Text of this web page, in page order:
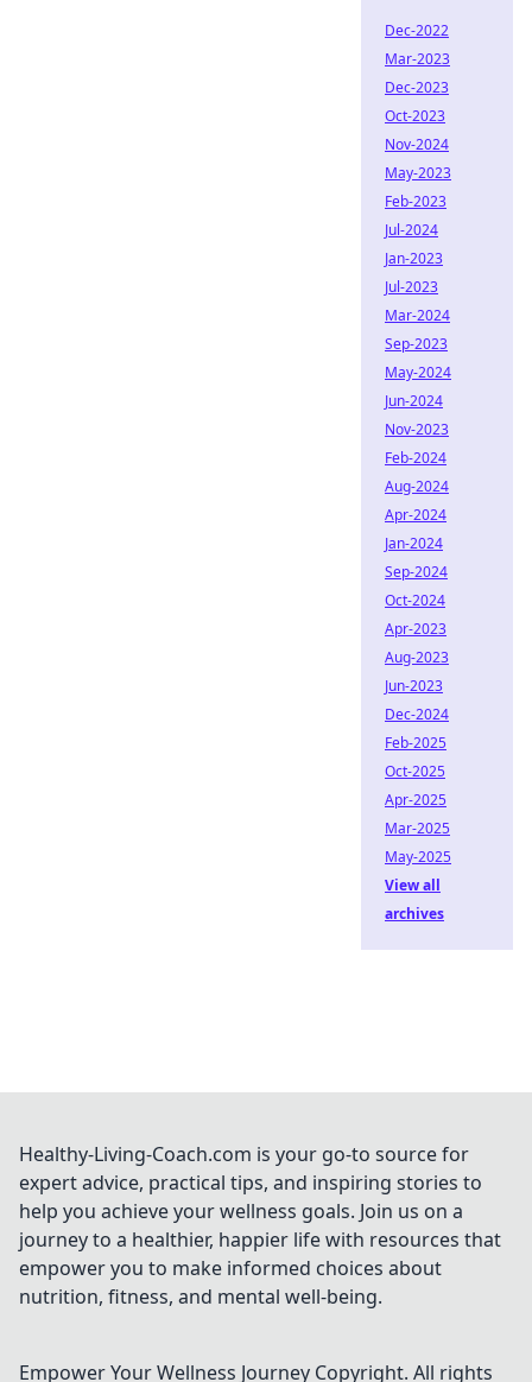
Dec-2022
Mar-2023
Dec-2023
Oct-2023
Nov-2024
May-2023
Feb-2023
Jul-2024
Jan-2023
Jul-2023
Mar-2024
Sep-2023
May-2024
Jun-2024
Nov-2023
Feb-2024
Aug-2024
Apr-2024
Jan-2024
Sep-2024
Oct-2024
Apr-2023
Aug-2023
Jun-2023
Dec-2024
Feb-2025
Oct-2025
Apr-2025
Mar-2025
May-2025
View all
archives
Healthy-Living-Coach.com is your go-to source for
expert advice, practical tips, and inspiring stories to
help you achieve your wellness goals. Join us on a
journey to a healthier, happier life with resources that
empower you to make informed choices about
nutrition, fitness, and mental well-being.
Empower Your Wellness Journey Copyright. All rights